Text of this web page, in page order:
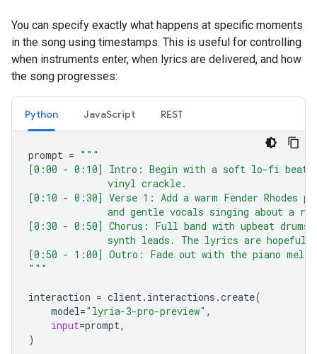
You can specify exactly what happens at specific moments
in the song using timestamps. This is useful for controlling
when instruments enter, when lyrics are delivered, and how
the song progresses:
Python JavaScript REST
prompt = """
[0:00 - 0:10] Intro: Begin with a soft lo-fi beat
              vinyl crackle.
[0:10 - 0:30] Verse 1: Add a warm Fender Rhodes
and gentle vocals singing about a
[0:30 - 0:50] Chorus: Full band with upbeat drums
synth leads. The lyrics are hopeful
[0:50 - 1:00] Outro: Fade out with the piano
"""
interaction = client. interactions .create(
model="lyria-3-pro-preview" ,
input=prompt,
)